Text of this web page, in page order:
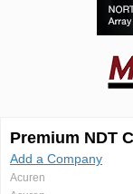
Premium NDT
Add a Company
Acuren